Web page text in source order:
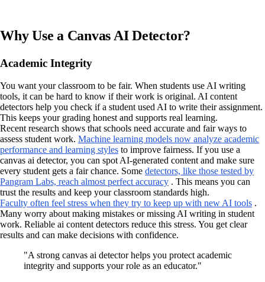
Why Use a Canvas AI Detector?
Academic Integrity
You want your classroom to be fair. When students use AI writing
tools, it can be hard to know if their work is original. AI content
detectors help you check if a student used AI to write their assignment.
This keeps your grading honest and supports real learning.
Recent research shows that schools need accurate and fair ways to
assess student work. Machine learning models now analyze academic
performance and learning styles to improve fairness. If you use a
canvas ai detector, you can spot AI-generated content and make sure
every student gets a fair chance. Some detectors, like those tested by
Pangram Labs, reach almost perfect accuracy . This means you can
trust the results and keep your classroom standards high.
Faculty often feel stress when they try to keep up with new AI tools .
Many worry about making mistakes or missing AI writing in student
work. Reliable ai content detectors reduce this stress. You get clear
results and can make decisions with confidence.
"A strong canvas ai detector helps you protect academic
integrity and supports your role as an educator."